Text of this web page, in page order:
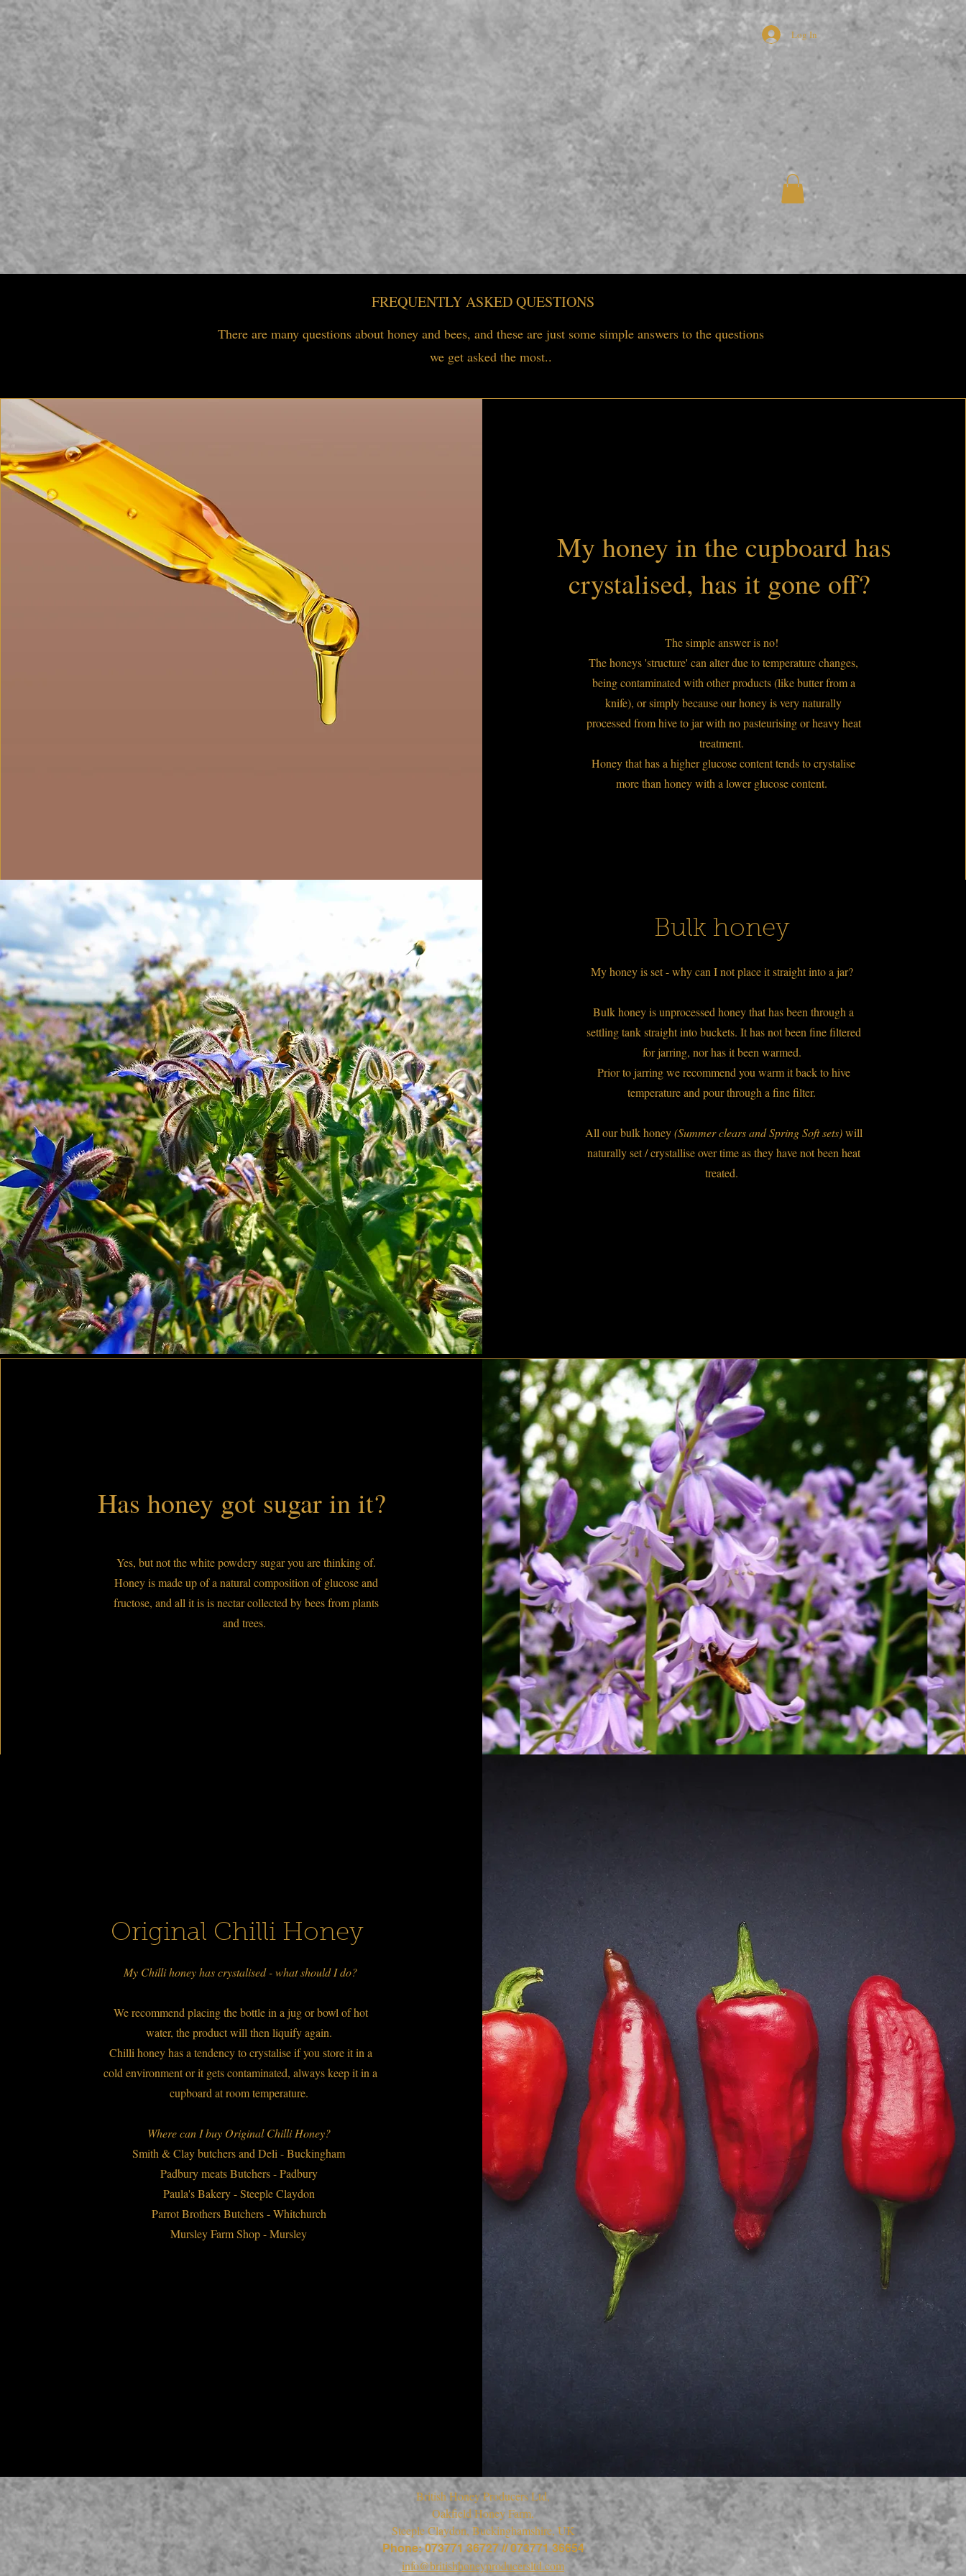
Log In
HOME COURSES WHOLESALE BULK HONEY ORIGINAL CHILLI HONEY
FREQUENTLY ASKED QUESTIONS
There are many questions about honey and bees, and these are just some simple answers to the questions
we get asked the most..
My honey in the cupboard has
crystalised, has it gone off?
The simple answer is no!
The honeys 'structure' can alter due to temperature changes,
being contaminated with other products (like butter from a
knife), or simply because our honey is very naturally
processed from hive to jar with no pasteurising or heavy heat
treatment.
Honey that has a higher glucose content tends to crystalise
more than honey with a lower glucose content.
Bulk honey
My honey is set - why can I not place it straight into a jar?
Bulk honey is unprocessed honey that has been through a
settling tank straight into buckets. It has not been fine filtered
for jarring, nor has it been warmed.
Prior to jarring we recommend you warm it back to hive
temperature and pour through a fine filter.
All our bulk honey(Summer clears and Spring Soft sets)will
naturally set / crystallise over time as they have not been heat
treated.
Has honey got sugar in it?
Yes, but not the white powdery sugar you are thinking of.
Honey is made up of a natural composition of glucose and
fructose, and all it is is nectar collected by bees from plants
and trees.
Original Chilli Honey
My Chilli honey has crystalised - what should I do?
We recommend placing the bottle in a jug or bowl of hot
water, the product will then liquify again.
Chilli honey has a tendency to crystalise if you store it in a
cold environment or it gets contaminated, always keep it in a
cupboard at room temperature.
Where can I buy Original Chilli Honey?
Smith & Clay butchers and Deli - Buckingham
Padbury meats Butchers - Padbury
Paula's Bakery - Steeple Claydon
Parrot Brothers Butchers - Whitchurch
Mursley Farm Shop - Mursley
British Honey Producers Ltd,
Oakfield Honey Farm,
Steeple Claydon, Buckinghamshire, UK
Phone: 073771 36727 // 073771 36654
info@britishhoneyproducersltd.com